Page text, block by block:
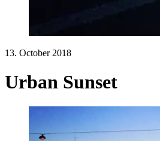
13. October 2018
Urban Sunset